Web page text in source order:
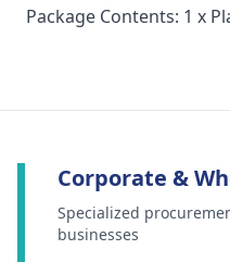
Package Contents: 1 x
Corporate &
Specialized
businesses